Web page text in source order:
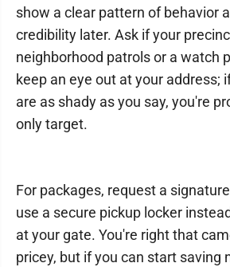
show a clear pattern of behavior
credibility later. Ask if your
neighborhood patrols or a watch
keep an eye out at your address;
are as shady as you say, you're
only target.
For packages, request a
use a secure pickup locker
at your gate. You're right that
pricey, but if you can start saving